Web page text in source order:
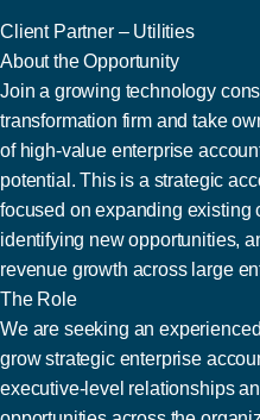
Client Partner – Utilities
About the Opportunity
Join a growing technology
transformation firm and take
of high-value enterprise
potential. This is a strategic
focused on expanding existing
identifying new opportunities,
revenue growth across large
The Role
We are seeking an
grow strategic enterprise
executive-level relationships